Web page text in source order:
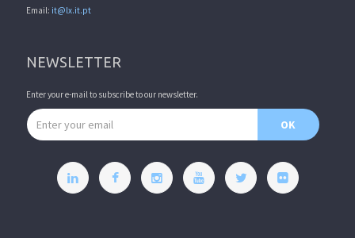
Email: it@lx.it.pt
NEWSLETTER
Enter your e-mail to subscribe to our newsletter.
Email address
OK